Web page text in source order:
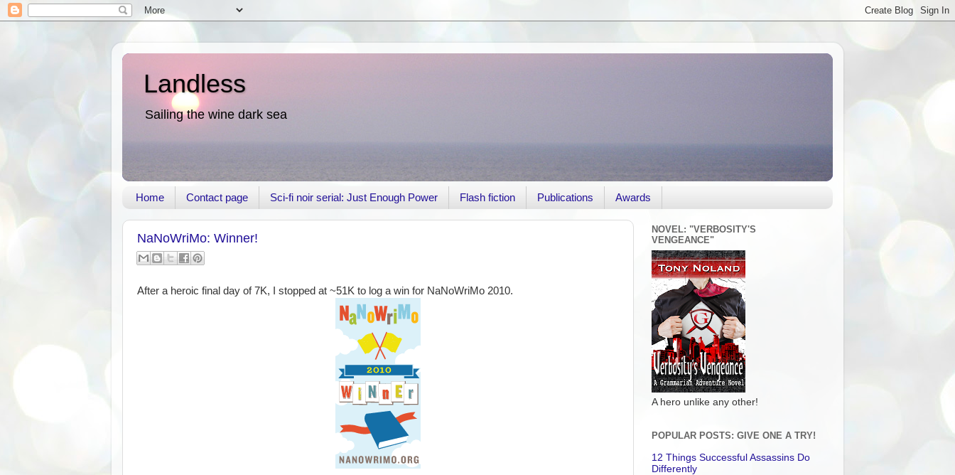
Landless
Sailing the wine dark sea
Home Contact page Sci-fi noir serial: Just Enough Power Flash fiction Publications Awards
NaNoWriMo: Winner!
After a heroic final day of 7K, I stopped at ~51K to log a win for NaNoWriMo 2010.
NOVEL: "VERBOSITY'S
VENGEANCE"
A hero unlike any other!
POPULAR POSTS: GIVE ONE A TRY!
12 Things Successful Assassins Do
Differently